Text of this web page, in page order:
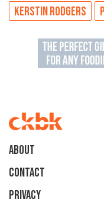
KERSTIN RODGERS
About
Contact
Privacy